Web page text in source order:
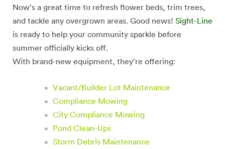
Now’s a great time to refresh flower beds, trim trees,
and tackle any overgrown areas. Good news! Sight-Line
is ready to help your community sparkle before
summer officially kicks off.
With brand-new equipment, they’re offering:
Vacant/Builder Lot Maintenance
Compliance Mowing
City Compliance Mowing
Pond Clean-Ups
Storm Debris Maintenance